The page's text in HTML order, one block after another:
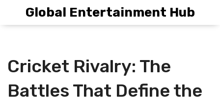
Global Entertainment Hub
Cricket Rivalry: The
Battles That Define the